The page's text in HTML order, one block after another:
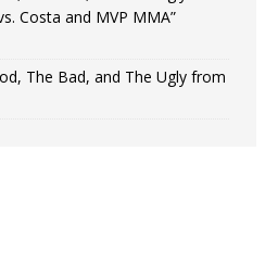
Costa and MVP MMA”
The Bad, and The Ugly from